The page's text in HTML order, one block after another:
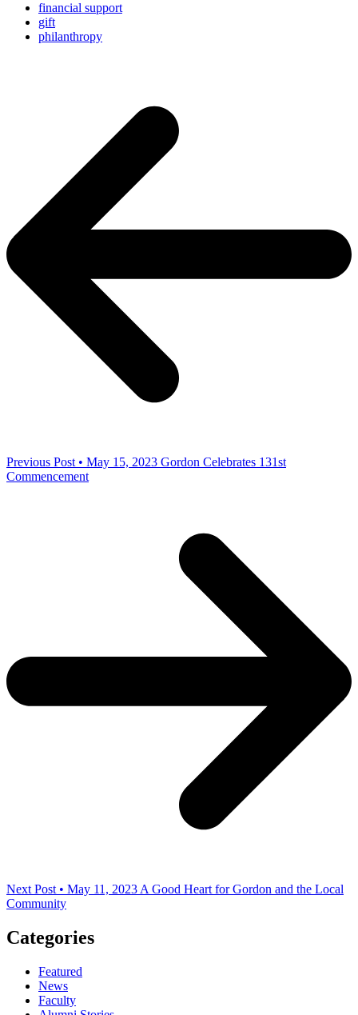
financial support
gift
philanthropy
Previous Post • May 15, 2023 Gordon Celebrates 131st
Commencement
Next Post • May 11, 2023 A Good Heart for Gordon and the Local
Community
Categories
Featured
News
Faculty